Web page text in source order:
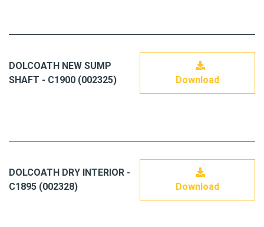
DOLCOATH NEW SUMP
SHAFT - C1900 (002325)
Download
DOLCOATH DRY INTERIOR -
C1895 (002328)
Download